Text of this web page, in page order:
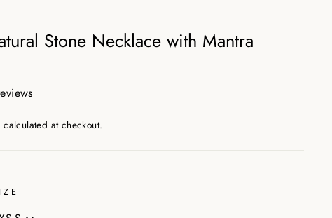
Stone Necklace with Mantra
calculated at checkout.